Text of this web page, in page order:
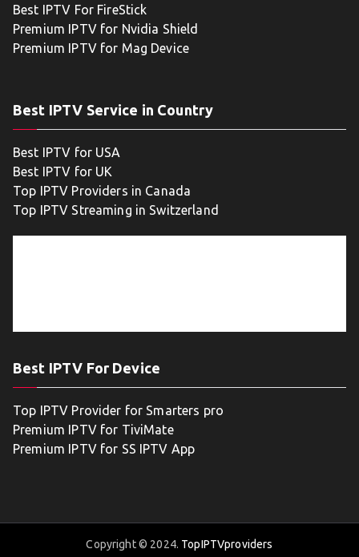
Best IPTV For FireStick
Premium IPTV for Nvidia Shield
Premium IPTV for Mag Device
Best IPTV Service in Country
Best IPTV for USA
Best IPTV for UK
Top IPTV Providers in Canada
Top IPTV Streaming in Switzerland
Best IPTV For Device
Top IPTV Provider for Smarters pro
Premium IPTV for TiviMate
Premium IPTV for SS IPTV App
Copyright © 2024. TopIPTVproviders